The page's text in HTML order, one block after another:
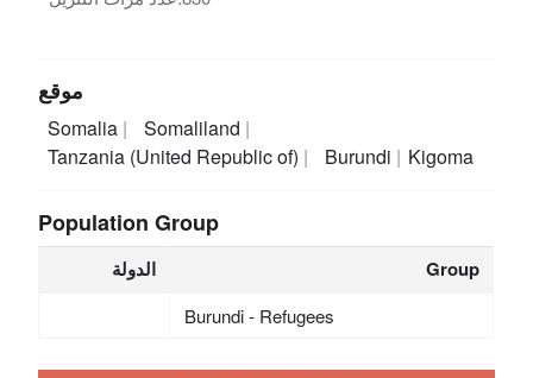
موقع
Somalia
Somaliland
Tanzania (United Republic of)
Burundi Kigoma
Population Group
الدولة Group
Burundi - Refugees